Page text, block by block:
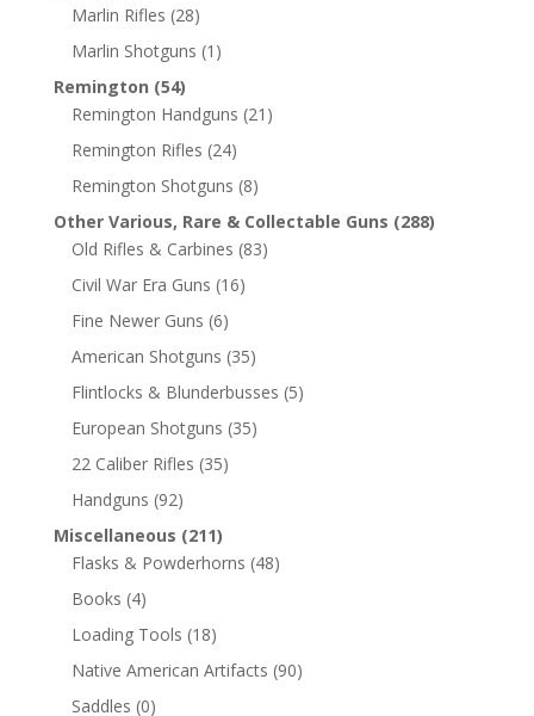
Marlin Rifles (28)
Marlin Shotguns (1)
Remington (54)
Remington Handguns (21)
Remington Rifles (24)
Remington Shotguns (8)
Other Various, Rare & Collectable Guns (288)
Old Rifles & Carbines (83)
Civil War Era Guns (16)
Fine Newer Guns (6)
American Shotguns (35)
Flintlocks & Blunderbusses (5)
European Shotguns (35)
22 Caliber Rifles (35)
Handguns (92)
Miscellaneous (211)
Flasks & Powderhorns (48)
Books (4)
Loading Tools (18)
Native American Artifacts (90)
Saddles (0)